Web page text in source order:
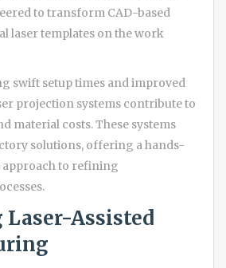
to transform CAD-based
laser templates on the work
swift setup times and improved
projection systems contribute to
material costs. These systems
solutions, offering a hands-
to refining
Laser-Assisted